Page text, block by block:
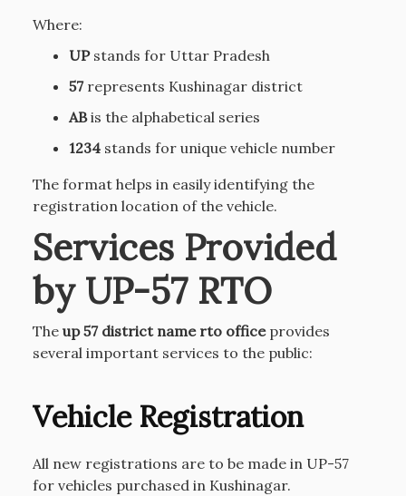
Where:
UPstands for Uttar Pradesh
57represents Kushinagar district
ABis the alphabetical series
1234stands for unique vehicle number
The format helps in easily identifying the
registration location of the vehicle.
Services Provided
by UP-57 RTO
The up 57 district name rto officeprovides
several important services to the public:
Vehicle Registration
All new registrations are to be made in UP-57
for vehicles purchased in Kushinagar.